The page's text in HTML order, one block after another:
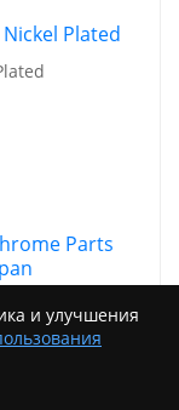
Project
и улучшения